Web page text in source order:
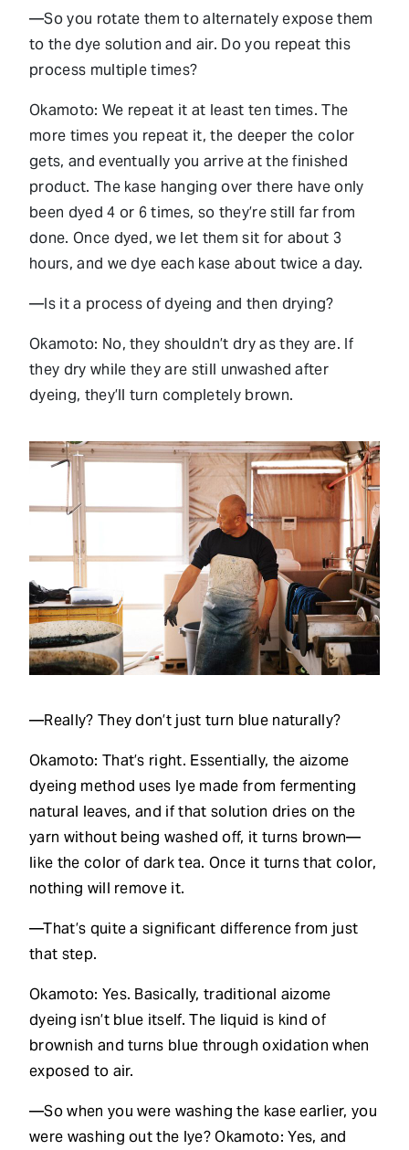
—So you rotate them to alternately expose them
to the dye solution and air. Do you repeat this
process multiple times?
Okamoto: We repeat it at least ten times. The
more times you repeat it, the deeper the color
gets, and eventually you arrive at the finished
product. The kase hanging over there have only
been dyed 4 or 6 times, so they’re still far from
done. Once dyed, we let them sit for about 3
hours, and we dye each kase about twice a day.
—Is it a process of dyeing and then drying?
Okamoto: No, they shouldn’t dry as they are. If
they dry while they are still unwashed after
dyeing, they’ll turn completely brown.
—Really? They don’t just turn blue naturally?
Okamoto: That’s right. Essentially, the aizome
dyeing method uses lye made from fermenting
natural leaves, and if that solution dries on the
yarn without being washed off, it turns brown—
like the color of dark tea. Once it turns that color,
nothing will remove it.
—That’s quite a significant difference from just
that step.
Okamoto: Yes. Basically, traditional aizome
dyeing isn’t blue itself. The liquid is kind of
brownish and turns blue through oxidation when
exposed to air.
—So when you were washing the kase earlier, you
were washing out the lye? Okamoto: Yes, and